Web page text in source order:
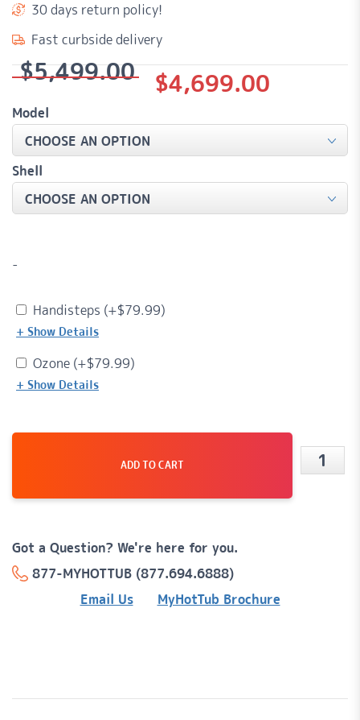
30 days return policy!
Fast curbside delivery
$5,499.00
Original
was:
$5,499.00.
$4,699.00
Current
is:
$4,699.00.
Model
Shell
-
Handisteps (+$79.99)
+ Show Details
Ozone (+$79.99)
+ Show Details
Mesa®
ADD TO CART
Got a Question? We're here for you.
877-MYHOTTUB (877.694.6888)
Email Us
MyHotTub Brochure